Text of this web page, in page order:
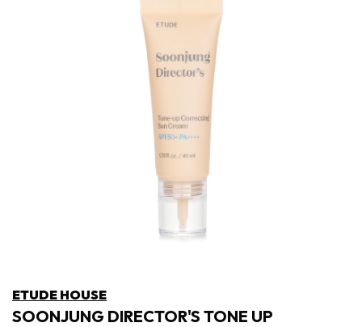
ETUDE HOUSE
SOONJUNG DIRECTOR'S TONE UP